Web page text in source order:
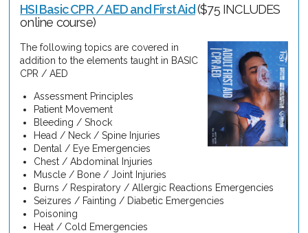
HSI Basic CPR / AED and First Aid($75 INCLUDES
online course)
The following topics are covered in
addition to the elements taught in BASIC
CPR / AED
Assessment Principles
Patient Movement
Bleeding / Shock
Head / Neck / Spine Injuries
Dental / Eye Emergencies
Chest / Abdominal Injuries
Muscle / Bone / Joint Injuries
Burns / Respiratory / Allergic Reactions Emergencies
Seizures / Fainting / Diabetic Emergencies
Poisoning
Heat / Cold Emergencies